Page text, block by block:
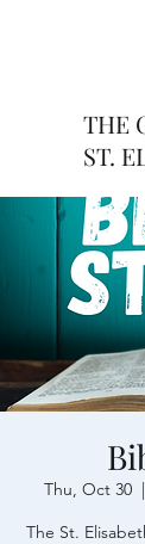
THE
ST.
Thu, Oct 30
  |
The St.